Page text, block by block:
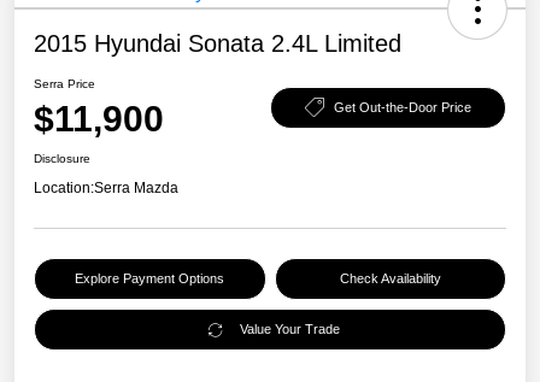
2015 Hyundai Sonata 2.4L Limited
Serra Price
$11,900 Get Out-the-Door Price
Disclosure
Location:Serra Mazda
Explore Payment Options Check Availability
Value Your Trade